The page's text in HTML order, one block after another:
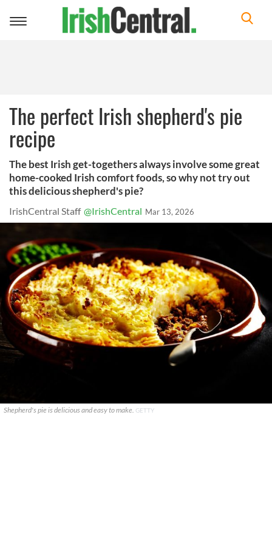
Toggle
The perfect Irish shepherd's pie
recipe
The best Irish get-togethers always involve some great
home-cooked Irish comfort foods, so why not try out
this delicious shepherd's pie?
IrishCentral Staff @IrishCentral Mar 13, 2026
Shepherd's pie is delicious and easy to make. GETTY